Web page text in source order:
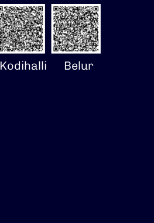
Kodihalli Belur